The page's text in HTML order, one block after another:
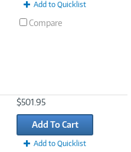
Add to Quicklist
Compare
$501.95
Add To Cart
Add to Quicklist